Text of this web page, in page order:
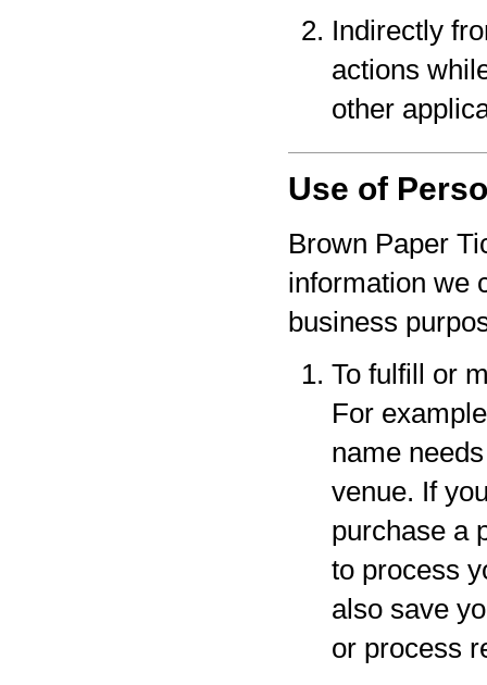
Indirectly
actions
other
Use of
Brown Paper
information we
business
To fulfill or
For
name
venue. If
purchase a
to process
also save
or process